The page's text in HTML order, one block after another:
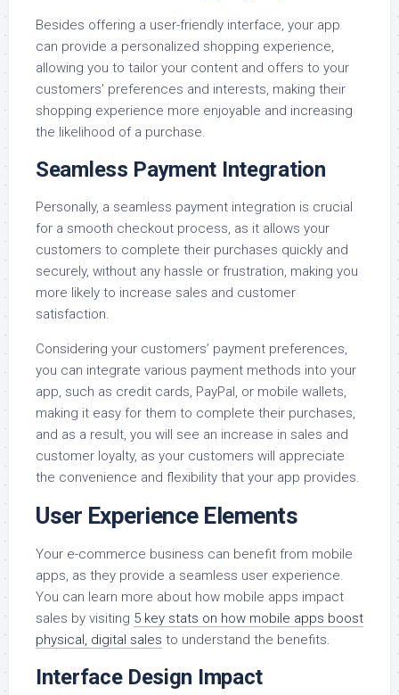
Besides offering a user-friendly interface, your app
can provide a personalized shopping experience,
allowing you to tailor your content and offers to your
customers’ preferences and interests, making their
shopping experience more enjoyable and increasing
the likelihood of a purchase.
Seamless Payment Integration
Personally, a seamless payment integration is crucial
for a smooth checkout process, as it allows your
customers to complete their purchases quickly and
securely, without any hassle or frustration, making you
more likely to increase sales and customer
satisfaction.
Considering your customers’ payment preferences,
you can integrate various payment methods into your
app, such as credit cards, PayPal, or mobile wallets,
making it easy for them to complete their purchases,
and as a result, you will see an increase in sales and
customer loyalty, as your customers will appreciate
the convenience and flexibility that your app provides.
User Experience Elements
Your e-commerce business can benefit from mobile
apps, as they provide a seamless user experience.
You can learn more about how mobile apps impact
sales by visiting 5 key stats on how mobile apps boost
physical, digital sales to understand the benefits.
Interface Design Impact